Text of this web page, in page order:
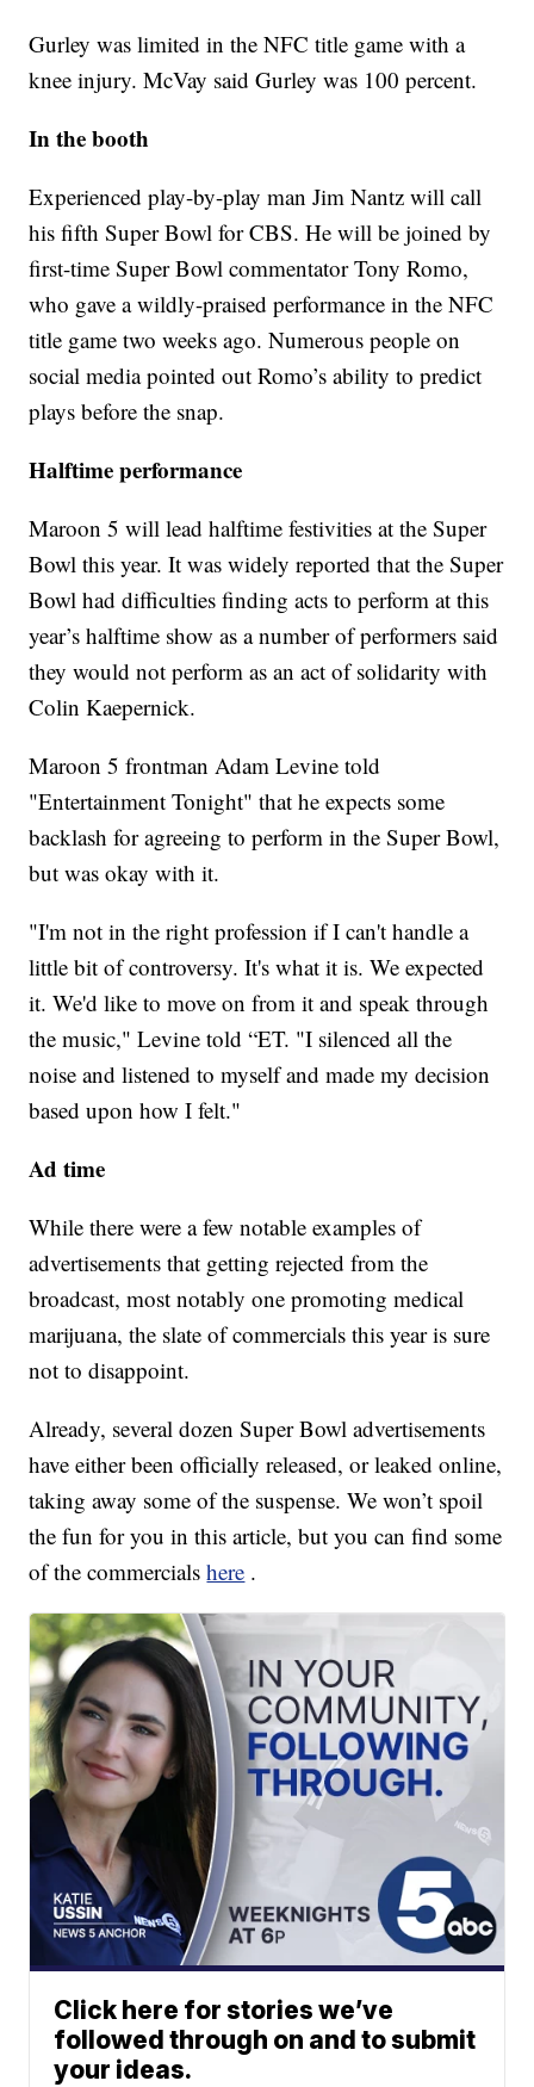
Gurley was limited in the NFC title game with a
knee injury. McVay said Gurley was 100 percent.
In the booth
Experienced play-by-play man Jim Nantz will call
his fifth Super Bowl for CBS. He will be joined by
first-time Super Bowl commentator Tony Romo,
who gave a wildly-praised performance in the NFC
title game two weeks ago. Numerous people on
social media pointed out Romo’s ability to predict
plays before the snap.
Halftime performance
Maroon 5 will lead halftime festivities at the Super
Bowl this year. It was widely reported that the Super
Bowl had difficulties finding acts to perform at this
year’s halftime show as a number of performers said
they would not perform as an act of solidarity with
Colin Kaepernick.
Maroon 5 frontman Adam Levine told
"Entertainment Tonight" that he expects some
backlash for agreeing to perform in the Super Bowl,
but was okay with it.
"I'm not in the right profession if I can't handle a
little bit of controversy. It's what it is. We expected
it. We'd like to move on from it and speak through
the music," Levine told “ET. "I silenced all the
noise and listened to myself and made my decision
based upon how I felt."
Ad time
While there were a few notable examples of
advertisements that getting rejected from the
broadcast, most notably one promoting medical
marijuana, the slate of commercials this year is sure
not to disappoint.
Already, several dozen Super Bowl advertisements
have either been officially released, or leaked online,
taking away some of the suspense. We won’t spoil
the fun for you in this article, but you can find some
of the commercialshere .
Click here for stories we’ve
followed through on and to submit
your ideas.